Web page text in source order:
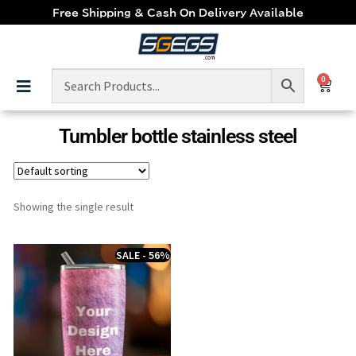
Free Shipping & Cash On Delivery Available
0
Tumbler bottle stainless steel
Showing the single result
SALE - 56%